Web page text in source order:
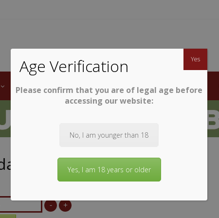
South African Wines
LABELS WINE CLUB AWARDS STEMWARE
La Luna
- +
Age Verification
Please confirm that you are of legal age before
accessing our website:
No, I am younger than 18
Yes, I am 18 years or older
Yes